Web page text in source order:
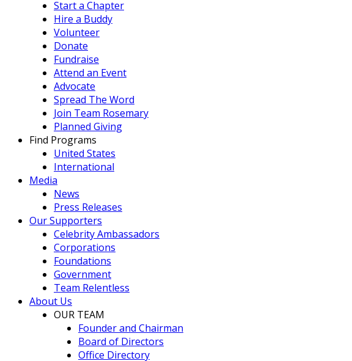
Start a Chapter
Hire a Buddy
Volunteer
Donate
Fundraise
Attend an Event
Advocate
Spread The Word
Join Team Rosemary
Planned Giving
Find Programs
United States
International
Media
News
Press Releases
Our Supporters
Celebrity Ambassadors
Corporations
Foundations
Government
Team Relentless
About Us
OUR TEAM
Founder and Chairman
Board of Directors
Office Directory